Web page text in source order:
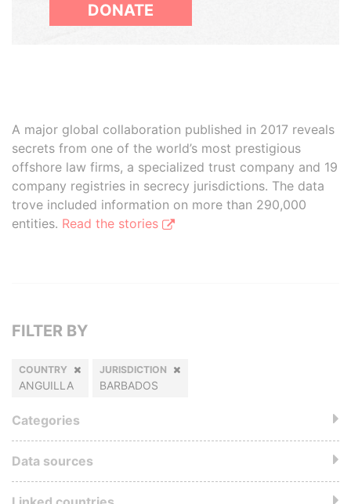
DONATE
A major global collaboration published in 2017 reveals
secrets from one of the world’s most prestigious
offshore law firms, a specialized trust company and 19
company registries in secrecy jurisdictions. The data
trove included information on more than 290,000
entities. Read the stories
FILTER BY
COUNTRY
ANGUILLA
JURISDICTION
BARBADOS
Categories
Data sources